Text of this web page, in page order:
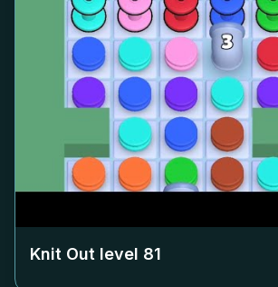
Knit Out level 81